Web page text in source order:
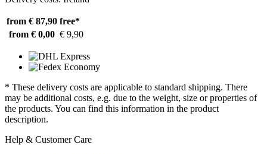
from € 87,90 free*
from € 0,00 € 9,90
* These delivery costs are applicable to standard shipping. There
may be additional costs, e.g. due to the weight, size or properties of
the products. You can find this information in the product
description.
Help & Customer Care